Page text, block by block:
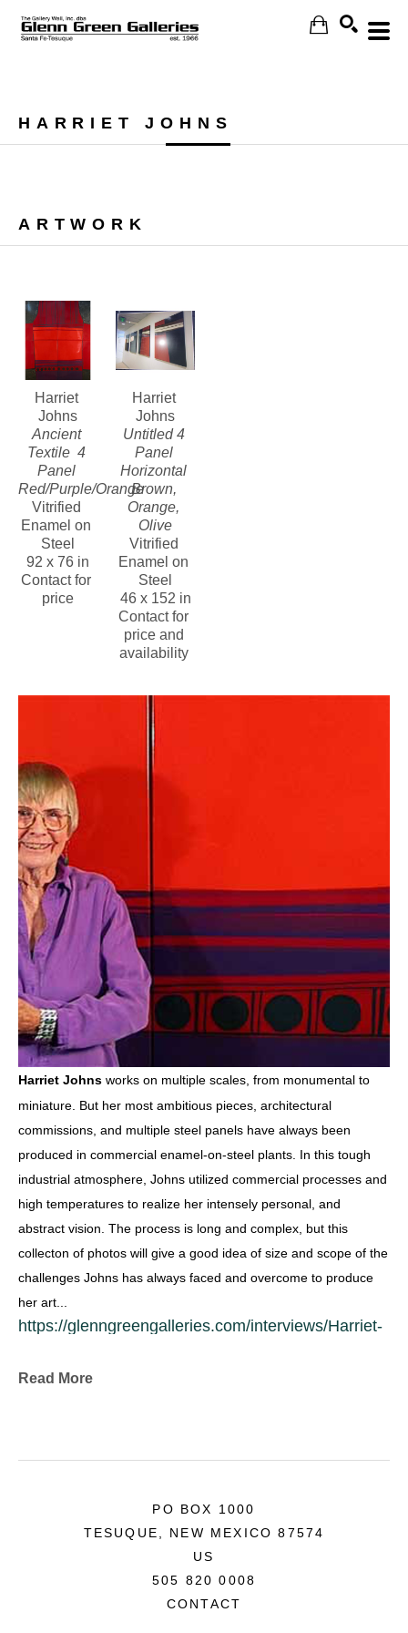
HARRIET JOHNS
ARTWORK
Harriet
Johns
Ancient
Textile  4
Panel
Red/Purple/Orange
Vitrified
Enamel on
Steel
92 x 76 in
Contact for
price
Harriet
Johns
Untitled 4
Panel
Horizontal
Brown,
Orange,
Olive
Vitrified
Enamel on
Steel
46 x 152 in
Contact for
price and
availability
Harriet Johns works on multiple scales, from monumental to
miniature. But her most ambitious pieces, architectural
commissions, and multiple steel panels have always been
produced in commercial enamel-on-steel plants. In this tough
industrial atmosphere, Johns utilized commercial processes and
high temperatures to realize her intensely personal, and
abstract vision. The process is long and complex, but this
collecton of photos will give a good idea of size and scope of the
challenges Johns has always faced and overcome to produce
her art...
https://glenngreengalleries.com/interviews/Harriet-
Collections & Commissions
invitational, Limoges, France
• Houston Museum of Fine Art
• Source Gallery, San Francisco
Read More
PO BOX 1000
TESUQUE, NEW MEXICO 87574
US
505 820 0008
CONTACT